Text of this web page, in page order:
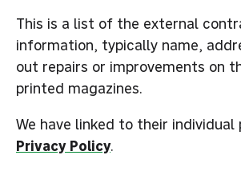
This is a list of the external
information, typically name,
out repairs or improvements on
printed magazines.
We have linked to their
Privacy Policy.